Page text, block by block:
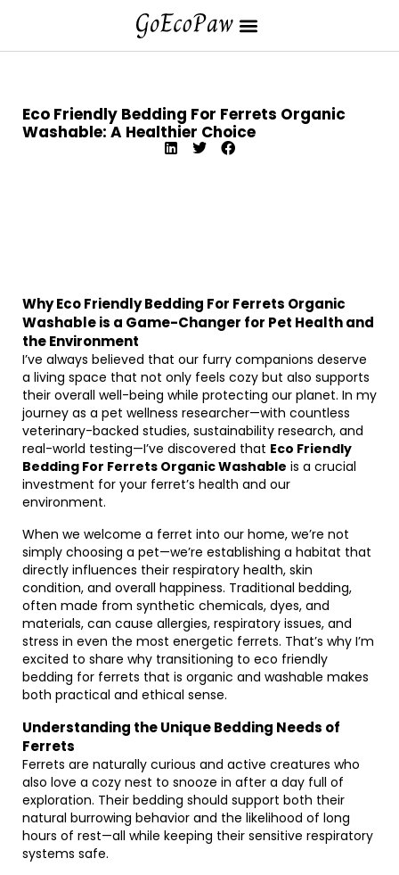
Eco Friendly Bedding For Ferrets Organic
Washable: A Healthier Choice
Why Eco Friendly Bedding For Ferrets Organic
Washable is a Game-Changer for Pet Health and
the Environment
I’ve always believed that our furry companions deserve
a living space that not only feels cozy but also supports
their overall well-being while protecting our planet. In my
journey as a pet wellness researcher—with countless
veterinary-backed studies, sustainability research, and
real-world testing—I’ve discovered that Eco Friendly
Bedding For Ferrets Organic Washable is a crucial
investment for your ferret’s health and our
environment.
When we welcome a ferret into our home, we’re not
simply choosing a pet—we’re establishing a habitat that
directly influences their respiratory health, skin
condition, and overall happiness. Traditional bedding,
often made from synthetic chemicals, dyes, and
materials, can cause allergies, respiratory issues, and
stress in even the most energetic ferrets. That’s why I’m
excited to share why transitioning to eco friendly
bedding for ferrets that is organic and washable makes
both practical and ethical sense.
Understanding the Unique Bedding Needs of
Ferrets
Ferrets are naturally curious and active creatures who
also love a cozy nest to snooze in after a day full of
exploration. Their bedding should support both their
natural burrowing behavior and the likelihood of long
hours of rest—all while keeping their sensitive respiratory
systems safe.